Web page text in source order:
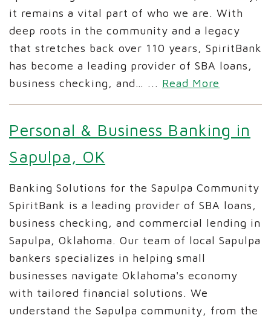
it remains a vital part of who we are. With
deep roots in the community and a legacy
that stretches back over 110 years, SpiritBank
has become a leading provider of SBA loans,
business checking, and… ... Read More
Personal & Business Banking in
Sapulpa, OK
Banking Solutions for the Sapulpa Community
SpiritBank is a leading provider of SBA loans,
business checking, and commercial lending in
Sapulpa, Oklahoma. Our team of local Sapulpa
bankers specializes in helping small
businesses navigate Oklahoma's economy
with tailored financial solutions. We
understand the Sapulpa community, from the